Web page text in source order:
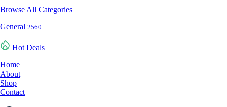
Browse All Categories
General 2560
Hot Deals
Home
About
Shop
Contact